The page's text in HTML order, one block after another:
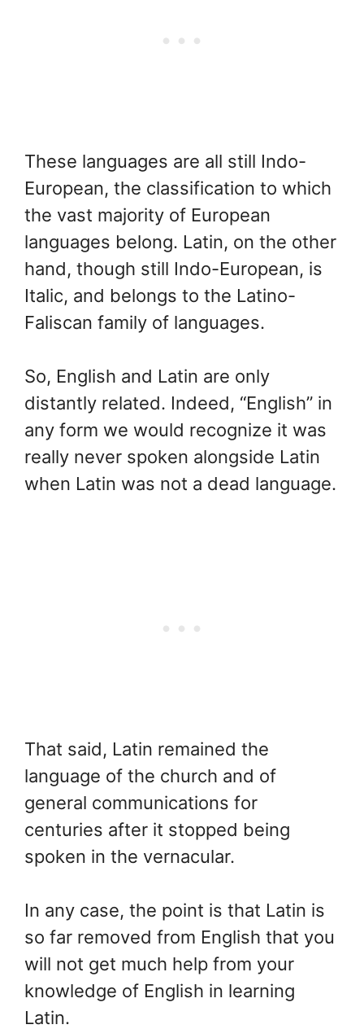
These languages are all still Indo-
European, the classification to which
the vast majority of European
languages belong. Latin, on the other
hand, though still Indo-European, is
Italic, and belongs to the Latino-
Faliscan family of languages.
So, English and Latin are only
distantly related. Indeed, “English” in
any form we would recognize it was
really never spoken alongside Latin
when Latin was not a dead language.
That said, Latin remained the
language of the church and of
general communications for
centuries after it stopped being
spoken in the vernacular.
In any case, the point is that Latin is
so far removed from English that you
will not get much help from your
knowledge of English in learning
Latin.